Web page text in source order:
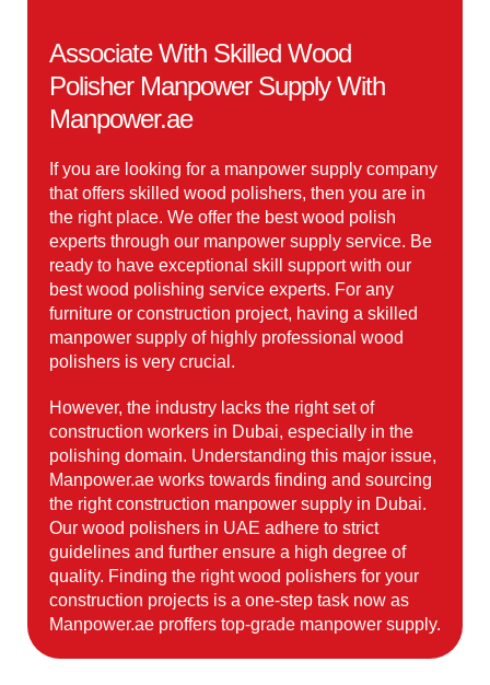
Associate With Skilled Wood
Polisher Manpower Supply With
Manpower.ae
If you are looking for a manpower supply company
that offers skilled wood polishers, then you are in
the right place. We offer the best wood polish
experts through our manpower supply service. Be
ready to have exceptional skill support with our
best wood polishing service experts. For any
furniture or construction project, having a skilled
manpower supply of highly professional wood
polishers is very crucial.
However, the industry lacks the right set of
construction workers in Dubai, especially in the
polishing domain. Understanding this major issue,
Manpower.ae works towards finding and sourcing
the right construction manpower supply in Dubai.
Our wood polishers in UAE adhere to strict
guidelines and further ensure a high degree of
quality. Finding the right wood polishers for your
construction projects is a one-step task now as
Manpower.ae proffers top-grade manpower supply.